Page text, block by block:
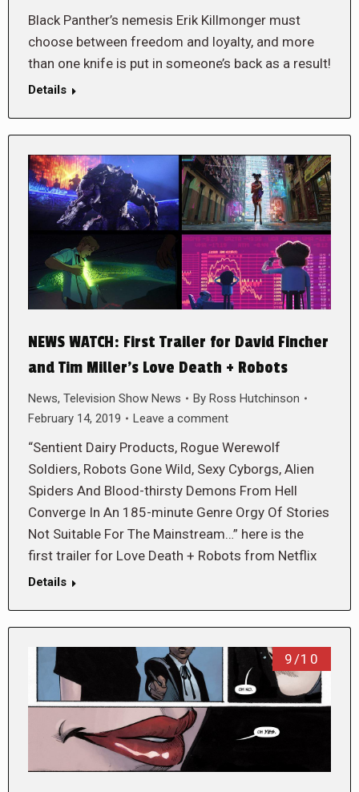
Black Panther’s nemesis Erik Killmonger must
choose between freedom and loyalty, and more
than one knife is put in someone’s back as a result!
Details
NEWS WATCH: First Trailer for David Fincher
and Tim Miller’s Love Death + Robots
News, Television Show News By Ross Hutchinson
February 14, 2019
Leave a comment
“Sentient Dairy Products, Rogue Werewolf
Soldiers, Robots Gone Wild, Sexy Cyborgs, Alien
Spiders And Blood-thirsty Demons From Hell
Converge In An 185-minute Genre Orgy Of Stories
Not Suitable For The Mainstream…” here is the
first trailer for Love Death + Robots from Netflix
Details
9/10